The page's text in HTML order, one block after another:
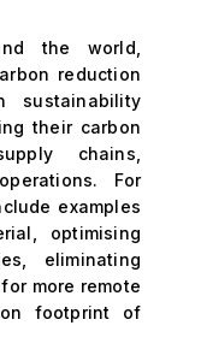
the world,
reduction
sustainability
their carbon
chains,
For
examples
optimising
eliminating
more remote
footprint of